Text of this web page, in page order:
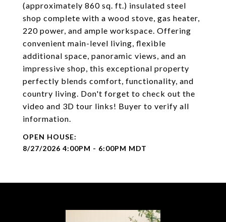
(approximately 860 sq. ft.) insulated steel
shop complete with a wood stove, gas heater,
220 power, and ample workspace. Offering
convenient main-level living, flexible
additional space, panoramic views, and an
impressive shop, this exceptional property
perfectly blends comfort, functionality, and
country living. Don't forget to check out the
video and 3D tour links! Buyer to verify all
information.
8/27/2026 4:00PM - 6:00PM MDT